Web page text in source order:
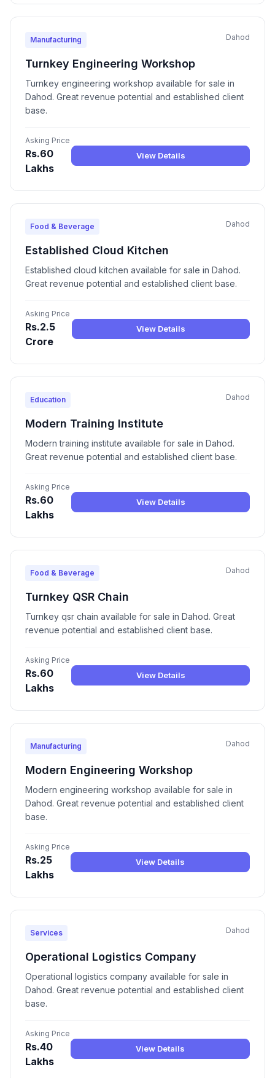
Manufacturing Dahod
Turnkey Engineering Workshop
Turnkey engineering workshop available for sale in
Dahod. Great revenue potential and established client
base.
Asking Price
Rs.60
Lakhs
View Details
Food & Beverage Dahod
Established Cloud Kitchen
Established cloud kitchen available for sale in Dahod.
Great revenue potential and established client base.
Asking Price
Rs.2.5
Crore
View Details
Education Dahod
Modern Training Institute
Modern training institute available for sale in Dahod.
Great revenue potential and established client base.
Asking Price
Rs.60
Lakhs
View Details
Food & Beverage Dahod
Turnkey QSR Chain
Turnkey qsr chain available for sale in Dahod. Great
revenue potential and established client base.
Asking Price
Rs.60
Lakhs
View Details
Manufacturing Dahod
Modern Engineering Workshop
Modern engineering workshop available for sale in
Dahod. Great revenue potential and established client
base.
Asking Price
Rs.25
Lakhs
View Details
Services Dahod
Operational Logistics Company
Operational logistics company available for sale in
Dahod. Great revenue potential and established client
base.
Asking Price
Rs.40
Lakhs
View Details